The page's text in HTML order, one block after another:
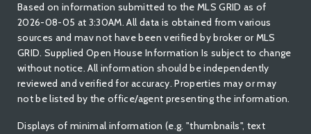
Based on information submitted to the MLS GRID as of
2026-08-05 at 3:30AM. All data is obtained from various
sources and mav not have been verified by broker or MLS
GRID. Supplied Open House Information Is subject to change
without notice. All information should be independently
reviewed and verified for accuracy. Properties may or may
not be listed by the office/agent presenting the information.
Displays of minimal information (e.g. "thumbnails", text